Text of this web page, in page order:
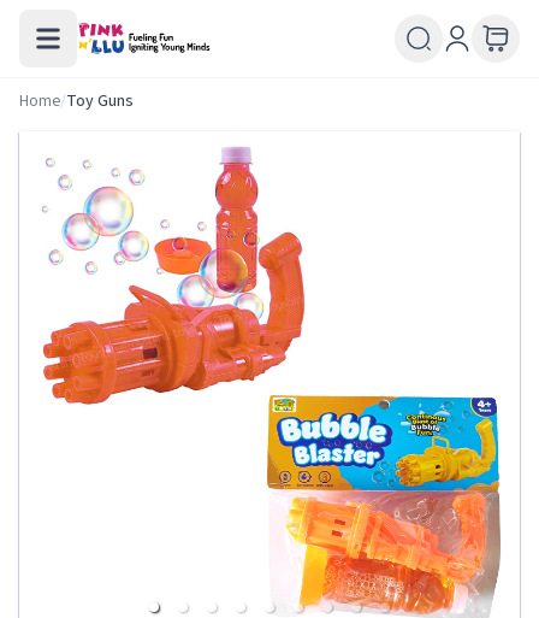
Home/Toy Guns